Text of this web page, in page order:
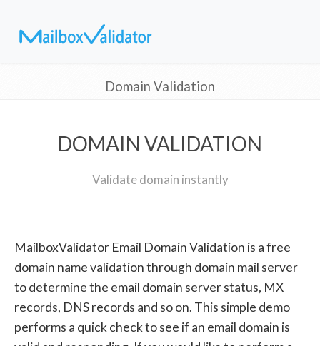
Domain Validation
DOMAIN VALIDATION
Validate domain instantly
MailboxValidator Email Domain Validation is a free
domain name validation through domain mail server
to determine the email domain server status, MX
records, DNS records and so on. This simple demo
performs a quick check to see if an email domain is